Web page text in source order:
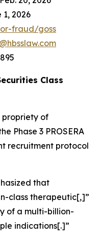
1, 2026
fraud/goss
Class
propriety of
Phase 3 PROSERA
recruitment protocol
that
class therapeutic[,]”
of a multi-billion-
indications[.]”